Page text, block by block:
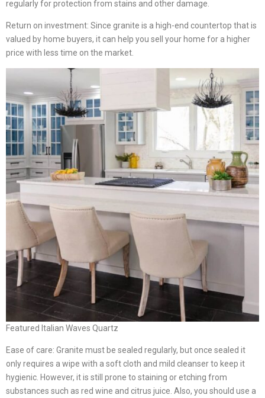
regularly for protection from stains and other damage.
Return on investment: Since granite is a high-end countertop that is
valued by home buyers, it can help you sell your home for a higher
price with less time on the market.
Featured Italian Waves Quartz
Ease of care: Granite must be sealed regularly, but once sealed it
only requires a wipe with a soft cloth and mild cleanser to keep it
hygienic. However, it is still prone to staining or etching from
substances such as red wine and citrus juice. Also, you should use a